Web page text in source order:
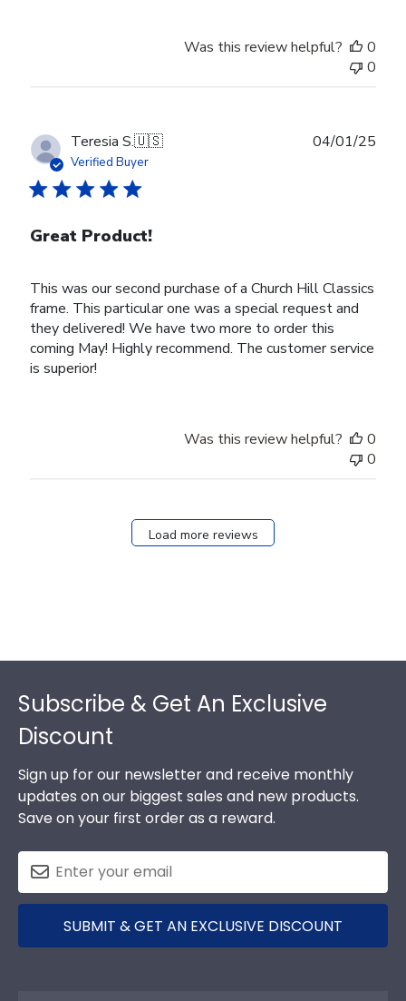
Was this review helpful?
0
0
Teresia S.🇺🇸
Verified Buyer
Great Product!
This was our second purchase of a Church Hill Classics
frame. This particular one was a special request and
they delivered! We have two more to order this
coming May! Highly recommend. The customer service
is superior!
04/01/25
Was this review helpful?
0
0
Load more reviews
Subscribe & Get An Exclusive
Discount
Sign up for our newsletter and receive monthly
updates on our biggest sales and new products.
Save on your first order as a reward.
SUBMIT & GET AN EXCLUSIVE DISCOUNT